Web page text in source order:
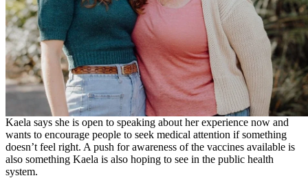
Kaela says she is open to speaking about her experience now and
wants to encourage people to seek medical attention if something
doesn’t feel right. A push for awareness of the vaccines available is
also something Kaela is also hoping to see in the public health
system.